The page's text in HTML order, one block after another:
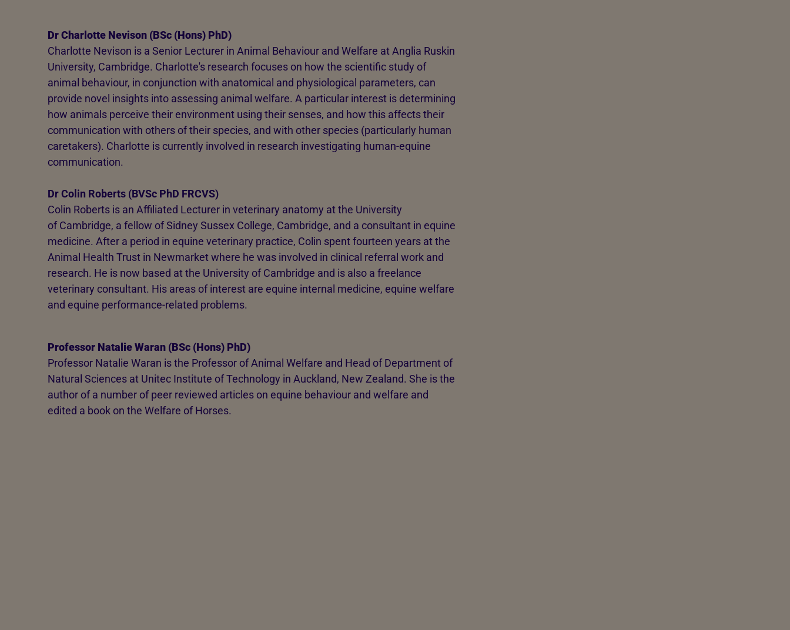
Dr Charlotte Nevison (BSc (Hons) PhD)
Charlotte Nevison is a Senior Lecturer in Animal Behaviour and Welfare at Anglia Ruskin
University, Cambridge. Charlotte's research focuses on how the scientific study of
animal behaviour, in conjunction with anatomical and physiological parameters, can
provide novel insights into assessing animal welfare. A particular interest is determining
how animals perceive their environment using their senses, and how this affects their
communication with others of their species, and with other species (particularly human
caretakers). Charlotte is currently involved in research investigating human-equine
communication.
Dr Colin Roberts (BVSc PhD FRCVS)
Colin Roberts is an Affiliated Lecturer in veterinary anatomy at the University
of Cambridge, a fellow of Sidney Sussex College, Cambridge, and a consultant in equine
medicine. After a period in equine veterinary practice, Colin spent fourteen years at the
Animal Health Trust in Newmarket where he was involved in clinical referral work and
research. He is now based at the University of Cambridge and is also a freelance
veterinary consultant. His areas of interest are equine internal medicine, equine welfare
and equine performance-related problems.
Professor Natalie Waran (BSc (Hons) PhD)
Professor Natalie Waran is the Professor of Animal Welfare and Head of Department of
Natural Sciences at Unitec Institute of Technology in Auckland, New Zealand. She is the
author of a number of peer reviewed articles on equine behaviour and welfare and
edited a book on the Welfare of Horses.